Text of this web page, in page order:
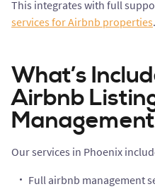
This integrates with full
services for Airbnb properties.
What’s
Airbnb
Our services in Phoenix
Full airbnb management